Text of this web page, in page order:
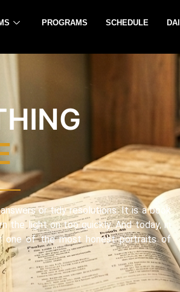
PROGRAMS SCHEDULE
or tidy resolutions. It is a book
the light on too quickly. And today, in
one of the most honest portraits of